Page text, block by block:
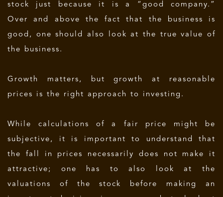
stock just because it is a “good company.”
Over and above the fact that the business is
good, one should also look at the true value of
the business.
Growth matters, but growth at reasonable
prices is the right approach to investing.
While calculations of a fair price might be
subjective, it is important to understand that
the fall in prices necessarily does not make it
attractive; one has to also look at the
valuations of the stock before making an